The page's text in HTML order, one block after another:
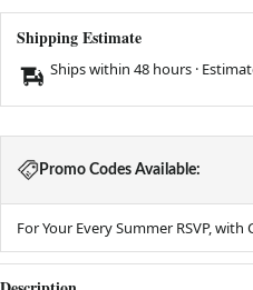
Shipping Estimate
Ships within 48 hours ·
Promo Codes Available:
For Your Every Summer RSVP, with